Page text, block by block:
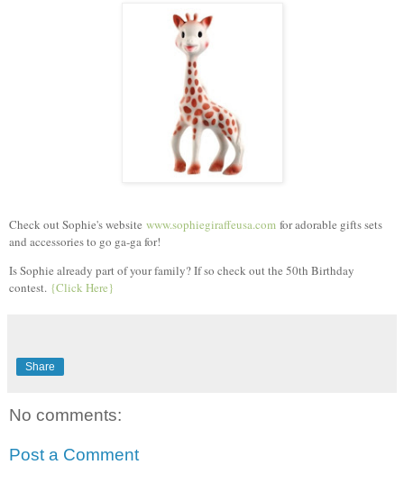
Check out Sophie's website www.sophiegiraffeusa.com for adorable gifts sets
and accessories to go ga-ga for!
Is Sophie already part of your family? If so check out the 50th Birthday
contest. {Click Here}
Share
No comments:
Post a Comment